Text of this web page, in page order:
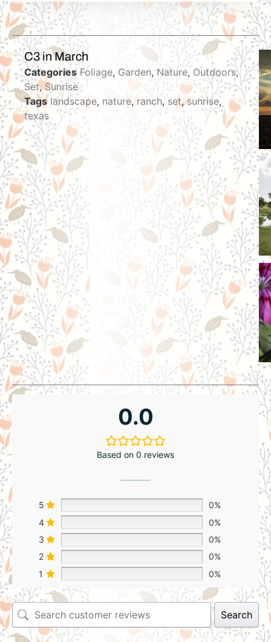
C3 in March
Categories Foliage, Garden, Nature, Outdoors,
Set, Sunrise
Tags landscape, nature, ranch, set,sunrise,
texas
0.0
Based on 0 reviews
5
0%
4
0%
3
0%
2
0%
1
0%
Search